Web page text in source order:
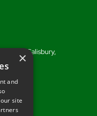
Salisbury,
×
and
site